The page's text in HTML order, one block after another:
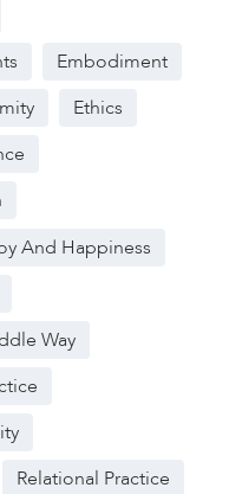
Embodiment
Ethics
And Happiness
Way
Relational Practice